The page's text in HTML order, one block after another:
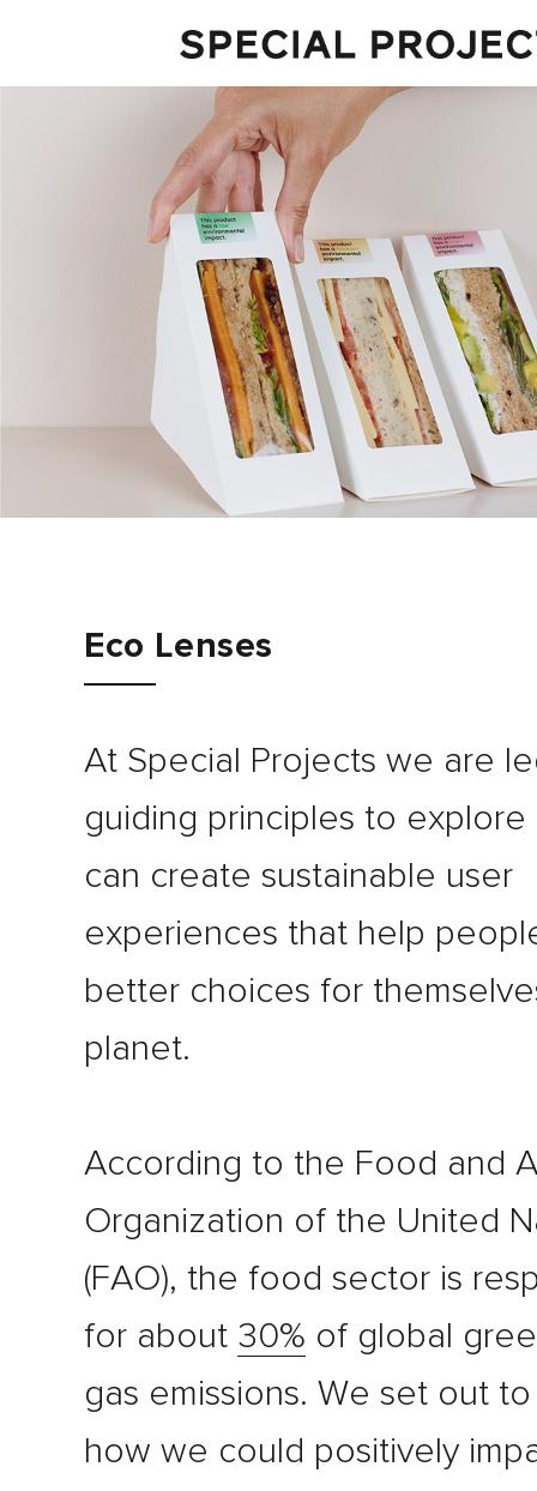
About
Services
Talks
Contact
Eco Lenses
At Special Projects we are
guiding principles to
can create sustainable user
experiences that help
better choices for
planet.
According to the Food and
Organization of the United
(FAO), the food sector is
for about 30% of global
gas emissions. We set out
how we could positively